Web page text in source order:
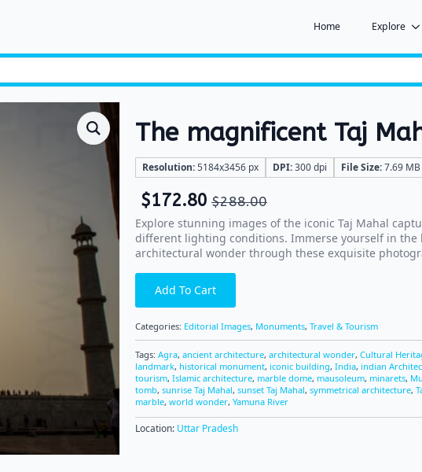
Home Explore
The magnificent Taj
Resolution:5184x3456 px DPI:300 dpi File Size:7.69 MB
$288.00
$172.80
Explore stunning images of the iconic Taj Mahal
different lighting conditions. Immerse yourself in the
architectural wonder through these exquisite
Add To Cart
Categories: Editorial Images, Monuments, Travel & Tourism
Tags: Agra, ancient architecture, architectural wonder, Cultural
landmark, historical monument, iconic building, India, indian
tourism, Islamic architecture, marble dome, mausoleum, minarets,
tomb, sunrise Taj Mahal, sunset Taj Mahal, symmetrical architecture,
marble, world wonder, Yamuna River
Location: Uttar Pradesh